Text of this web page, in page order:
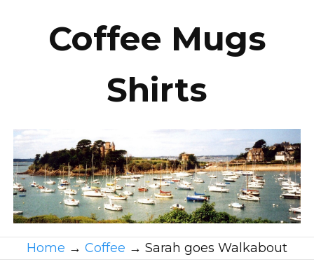
Coffee Mugs
Shirts
Home → Coffee → Sarah goes Walkabout